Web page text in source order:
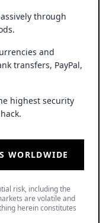
through
and
transfers, PayPal,
highest security
WORLDWIDE
risk, including the
are volatile and
herein constitutes